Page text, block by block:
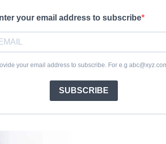
your email address to subscribe
your email address to subscribe. For e.g
SUBSCRIBE